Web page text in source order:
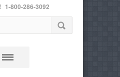
1-800-286-3092